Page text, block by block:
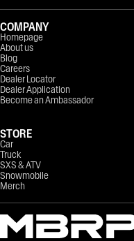
COMPANY
Homepage
About us
Blog
Careers
Dealer Locator
Dealer Application
Become an Ambassador
STORE
Car
Truck
SXS & ATV
Snowmobile
Merch